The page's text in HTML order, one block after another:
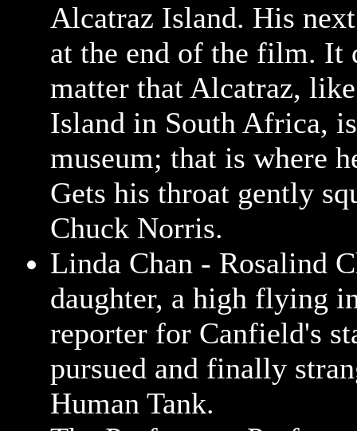
Alcatraz Island. His
at the end of the film. It
matter that Alcatraz,
Island in South Africa,
museum; that is where
Gets his throat gently
Chuck Norris.
Linda Chan - Rosalind
daughter, a high flying
reporter for Canfield's
pursued and finally
Human Tank.